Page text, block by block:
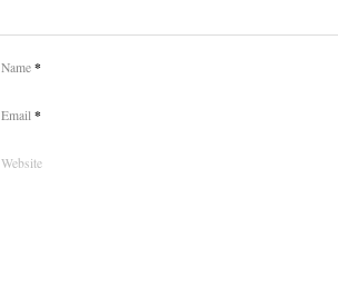
Name *
Email *
Website